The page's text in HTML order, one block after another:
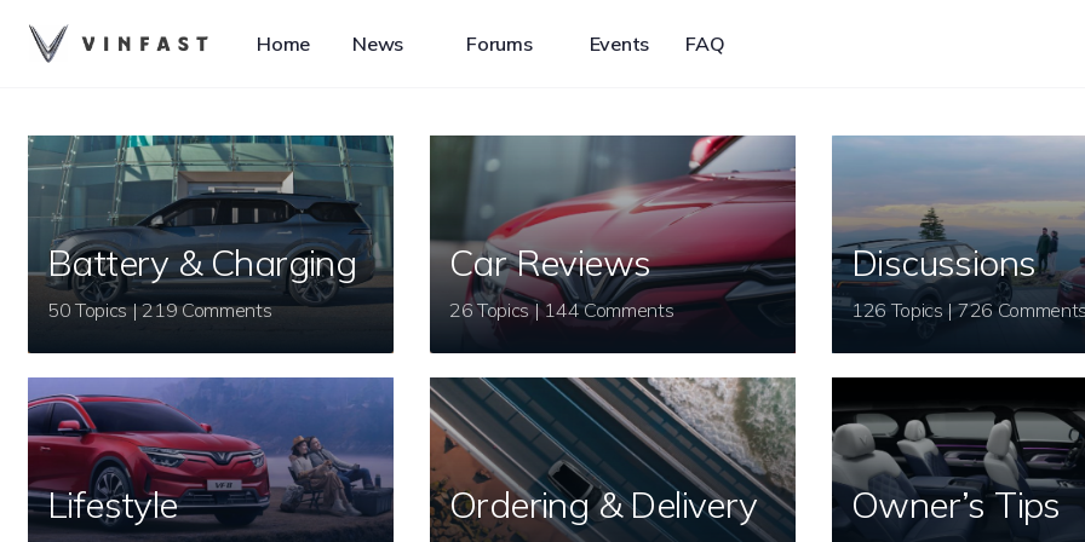
Home News Forums Events FAQ
Battery & Charging
50 Topics | 219 Comments
Car Reviews
26 Topics | 144 Comments
Discussions
126 Topics | 726
Lifestyle Ordering & Delivery Owner’s Tips